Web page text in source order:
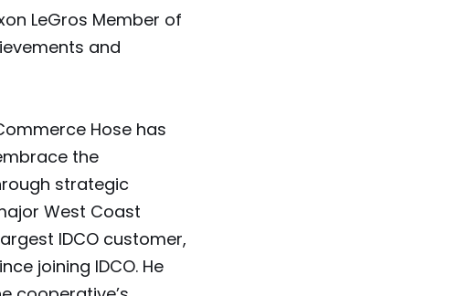
LeGros Member of
and
Hose has
the
strategic
West Coast
IDCO customer,
joining IDCO. He